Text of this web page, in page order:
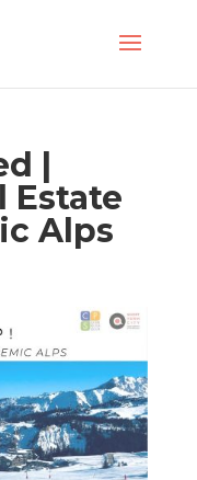
|
Estate
Alps